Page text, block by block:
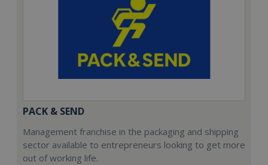
PACK & SEND
Management franchise in the packaging and shipping
sector available to entrepreneurs looking to get more
out of working life.